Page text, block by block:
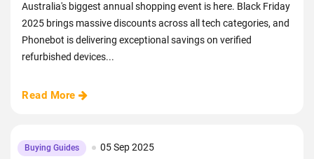
Australia's biggest annual shopping event is here. Black Friday
2025 brings massive discounts across all tech categories, and
Phonebot is delivering exceptional savings on verified
refurbished devices...
Read More
Buying Guides 05 Sep 2025